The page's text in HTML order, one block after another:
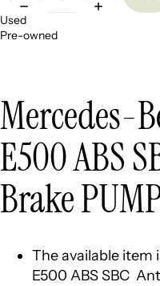
Used
Pre-owned
Mercedes-
E500 ABS
Brake
The available item
E500 ABS SBC